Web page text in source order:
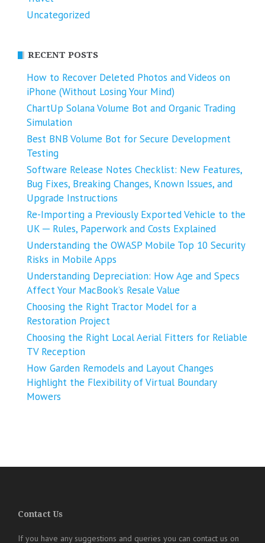
Uncategorized
RECENT POSTS
How to Recover Deleted Photos and Videos on
iPhone (Without Losing Your Mind)
ChartUp Solana Volume Bot and Organic Trading
Simulation
Best BNB Volume Bot for Secure Development
Testing
Software Release Notes Checklist: New Features,
Bug Fixes, Breaking Changes, Known Issues, and
Upgrade Instructions
Re-Importing a Previously Exported Vehicle to the
UK ─ Rules, Paperwork and Costs Explained
Understanding the OWASP Mobile Top 10 Security
Risks in Mobile Apps
Understanding Depreciation: How Age and Specs
Affect Your MacBook’s Resale Value
Choosing the Right Tractor Model for a
Restoration Project
Choosing the Right Local Aerial Fitters for Reliable
TV Reception
How Garden Remodels and Layout Changes
Highlight the Flexibility of Virtual Boundary
Mowers
Contact Us
If you have any suggestions and queries you can contact us on